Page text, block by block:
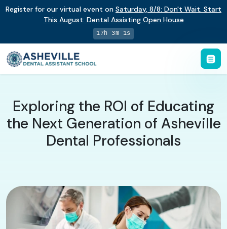
Register for our virtual event on Saturday, 8/8: Don't Wait. Start
This August: Dental Assisting Open House
17h 3m 1s
​Exploring the ROI of Educating
the Next Generation of Asheville
Dental Professionals